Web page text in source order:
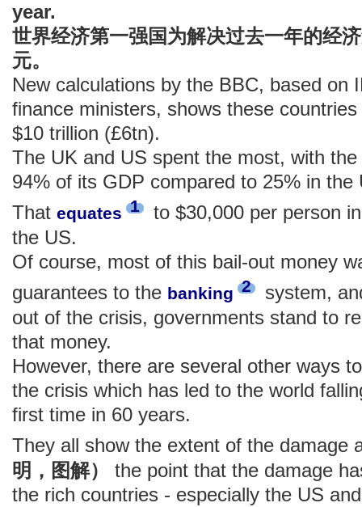
year.
世界经济第一强国为解决过去一年的经
元。
New calculations by the BBC, based on
finance ministers, shows these
$10 trillion (£6tn).
The UK and US spent the most, with
94% of its GDP compared to 25% in the
That equates 1
to $30,000 per person
the US.
Of course, most of this bail-out money
guarantees to the banking 2
system,
out of the crisis, governments stand to
that money.
However, there are several other ways
the crisis which has led to the world
first time in 60 years.
They all show the extent of the damage
明，图解）
the point that the damage
the rich countries - especially the US